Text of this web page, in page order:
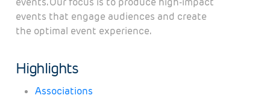
events that engage audiences and create
the optimal event experience.
Highlights
Associations